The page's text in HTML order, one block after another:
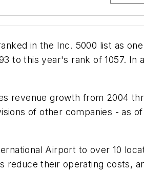
in the Inc. 5000 list as
to this year's rank of 1057. In
revenue growth from 2004
of other companies - as
Airport to over 10
their operating costs,